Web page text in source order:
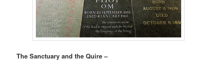
The Sanctuary and the Quire –